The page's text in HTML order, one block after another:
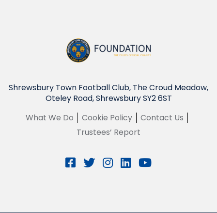
Shrewsbury Town Football Club, The Croud Meadow,
Oteley Road, Shrewsbury SY2 6ST
What We Do
Cookie Policy
Contact Us
Trustees’ Report